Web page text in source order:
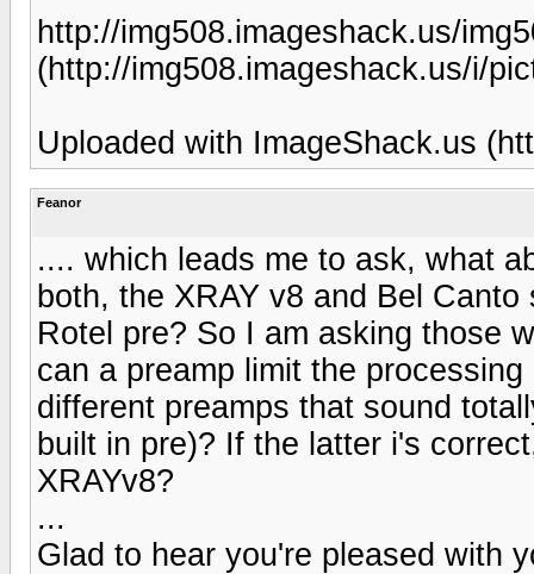
http://img508.imageshack.us/
(http://img508.imageshack.us/i/
Uploaded with ImageShack.us
Feanor
.... which leads me to ask, what
both, the XRAY v8 and Bel
Rotel pre? So I am asking those
can a preamp limit the
different preamps that sound
built in pre)? If the latter i's
XRAYv8?
...
Glad to hear you're pleased with